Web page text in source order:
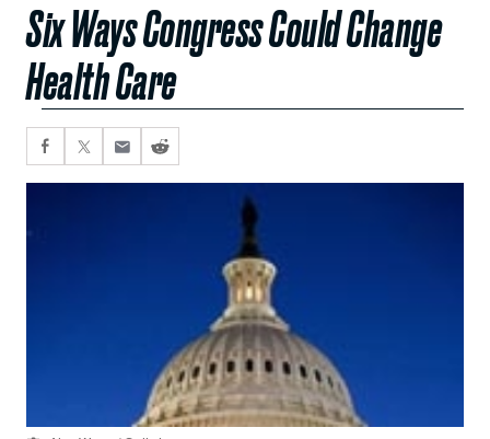
Six Ways Congress Could Change
Health Care